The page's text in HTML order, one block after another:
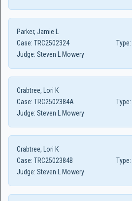
Parker, Jamie L
Case: TRC2502324 Type:
Judge: Steven L Mowery
Crabtree, Lori K
Case: TRC2502384A Type:
Judge: Steven L Mowery
Crabtree, Lori K
Case: TRC2502384B Type:
Judge: Steven L Mowery